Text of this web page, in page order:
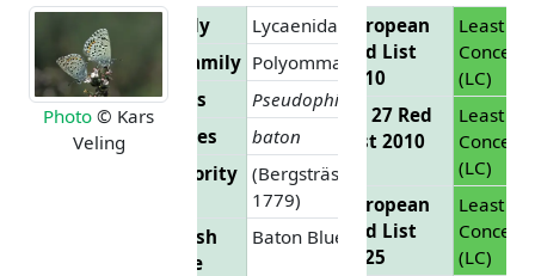
Photo © Kars
Veling
Family
Lycaenidae
Subfamily Polyommatinae
Genus
Pseudophilotes
Species
baton
Authority (Bergsträsser,
1779)
English
Name
Baton Blue
European
Red List
2010
Least
Concern
(LC)
EU 27 Red
List 2010
Least
Concern
(LC)
European
Red List
2025
Least
Concern
(LC)